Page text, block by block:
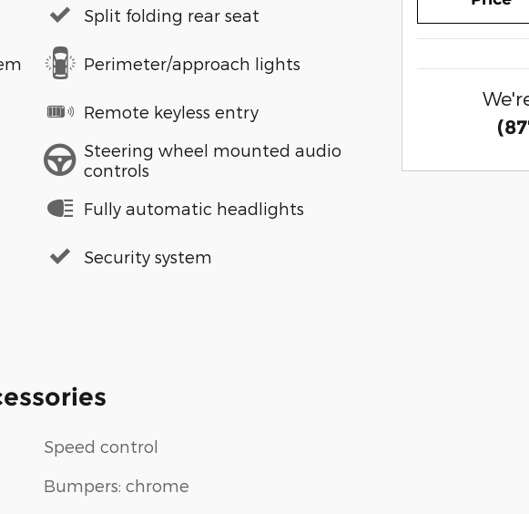
Split folding rear seat
Perimeter/approach lights
Remote keyless entry
Steering wheel mounted audio
controls
Fully automatic headlights
Security system
Speed control
Bumpers: chrome